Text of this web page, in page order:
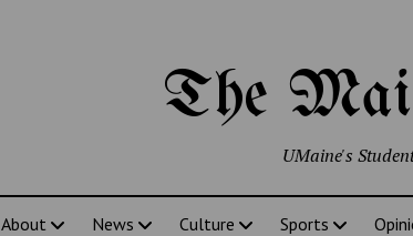
The
UMaine's
About News Culture Sports